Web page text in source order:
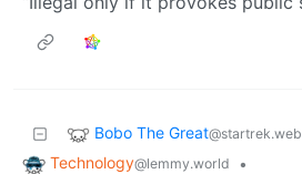
Bobo The Great
Technology@lemmy.world
•